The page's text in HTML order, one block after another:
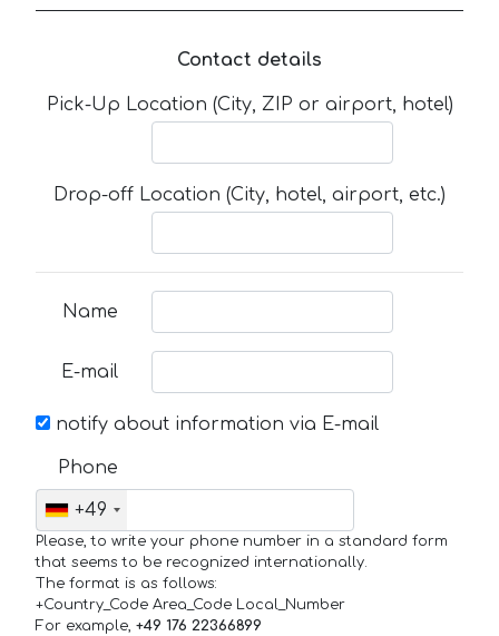
Contact details
Pick-Up Location (City, ZIP or airport, hotel)
Drop-off Location (City, hotel, airport, etc.)
Name
E-mail
notify about information via E-mail
Phone
+49
Please, to write your phone number in a standard form
that seems to be recognized internationally.
The format is as follows:
+Country_Code Area_Code Local_Number
For example, +49 176 22366899